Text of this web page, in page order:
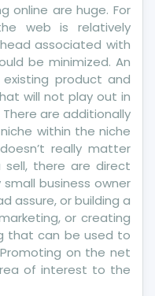
online are huge. For
web is relatively
associated with
be minimized. An
product and
will not play out in
are additionally
within the niche
really matter
there are direct
business owner
assure, or building a
or creating
that can be used to
on the net
of interest to the